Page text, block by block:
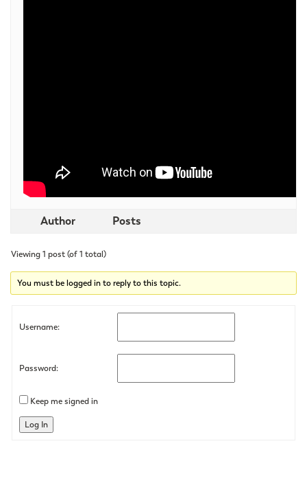
Author Posts
Viewing 1 post (of 1 total)
You must be logged in to reply to this topic.
Username:
Password:
Keep me signed in
Log In